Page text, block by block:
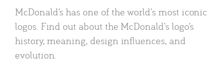
McDonald’s has one of the world’s most iconic
logos. Find out about the McDonald’s logo’s
history, meaning, design influences, and
evolution.